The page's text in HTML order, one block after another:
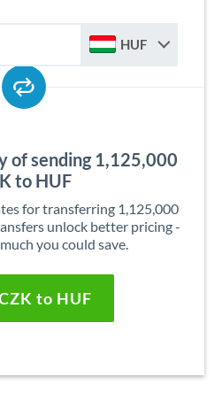
HUF
of sending 1,125,000
to HUF
for transferring 1,125,000
unlock better pricing -
you could save.
to HUF